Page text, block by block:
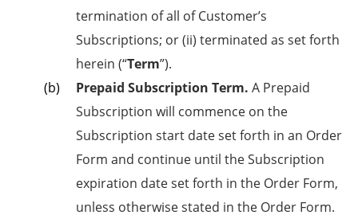
termination of all of Customer’s
Subscriptions; or (ii) terminated as set forth
herein (“Term”).
Prepaid Subscription Term. A Prepaid
Subscription will commence on the
Subscription start date set forth in an Order
Form and continue until the Subscription
expiration date set forth in the Order Form,
unless otherwise stated in the Order Form.